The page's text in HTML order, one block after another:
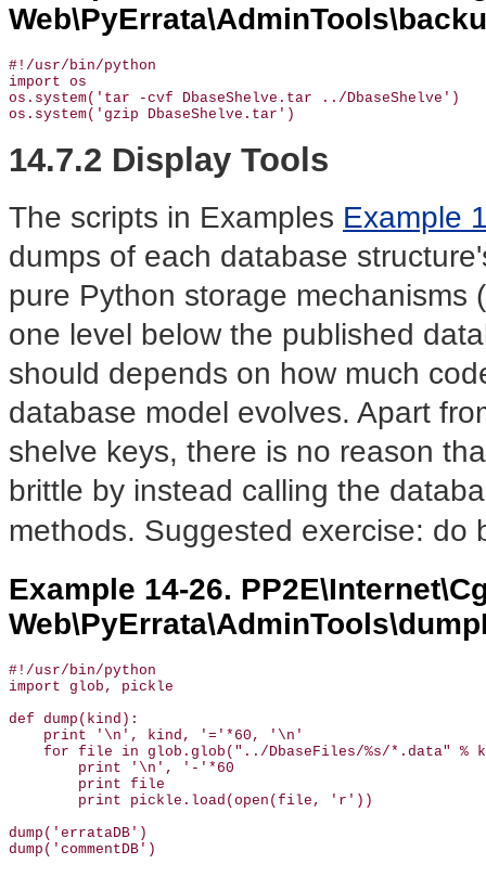
#!/usr/bin/python
import os
os.system('tar -cvf DbaseShelve.tar ../DbaseShelve')
os.system('gzip DbaseShelve.tar')
14.7.2 Display Tools
The scripts in Examples Example
dumps of each database
pure Python storage mechanisms
one level below the published
should depends on how much
database model evolves. Apart
shelve keys, there is no reason
brittle by instead calling the
methods. Suggested exercise: do
Example 14-26.
#!/usr/bin/python
import glob, pickle
def dump(kind):
    print '\n', kind, '='*60, '\n'
for file in glob.glob("../DbaseFiles/%s/*.data" %
        print '\n', '-'*60
        print file
        print pickle.load(open(file, 'r'))
dump('errataDB')
dump('commentDB')